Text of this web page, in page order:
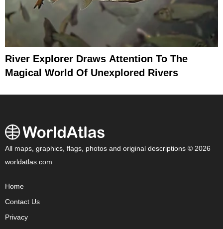
River Explorer Draws Attention To The
Magical World Of Unexplored Rivers
All maps, graphics, flags, photos and original descriptions © 2026
worldatlas.com
Home
Contact Us
Privacy